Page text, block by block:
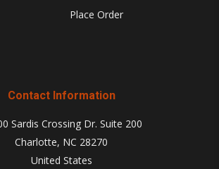
Place Order
Contact Information
Sardis Crossing Dr. Suite 200
Charlotte, NC 28270
United States